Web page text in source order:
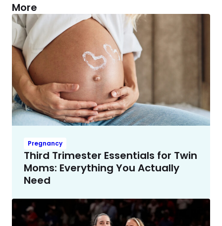
More
Pregnancy
Third Trimester Essentials for Twin
Moms: Everything You Actually
Need